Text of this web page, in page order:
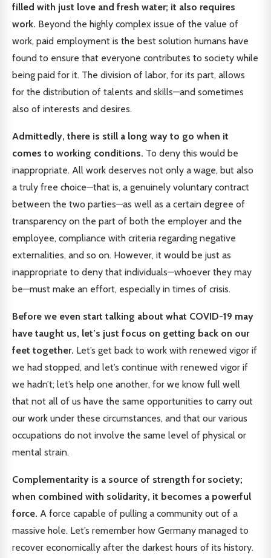
filled with just love and fresh water; it also requires
work. Beyond the highly complex issue of the value of
work, paid employment is the best solution humans have
found to ensure that everyone contributes to society while
being paid for it. The division of labor, for its part, allows
for the distribution of talents and skills—and sometimes
also of interests and desires.
Admittedly, there is still a long way to go when it
comes to working conditions. To deny this would be
inappropriate. All work deserves not only a wage, but also
a truly free choice—that is, a genuinely voluntary contract
between the two parties—as well as a certain degree of
transparency on the part of both the employer and the
employee, compliance with criteria regarding negative
externalities, and so on. However, it would be just as
inappropriate to deny that individuals—whoever they may
be—must make an effort, especially in times of crisis.
Before we even start talking about what COVID-19 may
have taught us, let’s just focus on getting back on our
feet together. Let’s get back to work with renewed vigor if
we had stopped, and let’s continue with renewed vigor if
we hadn’t; let’s help one another, for we know full well
that not all of us have the same opportunities to carry out
our work under these circumstances, and that our various
occupations do not involve the same level of physical or
mental strain.
Complementarity is a source of strength for society;
when combined with solidarity, it becomes a powerful
force. A force capable of pulling a community out of a
massive hole. Let’s remember how Germany managed to
recover economically after the darkest hours of its history.